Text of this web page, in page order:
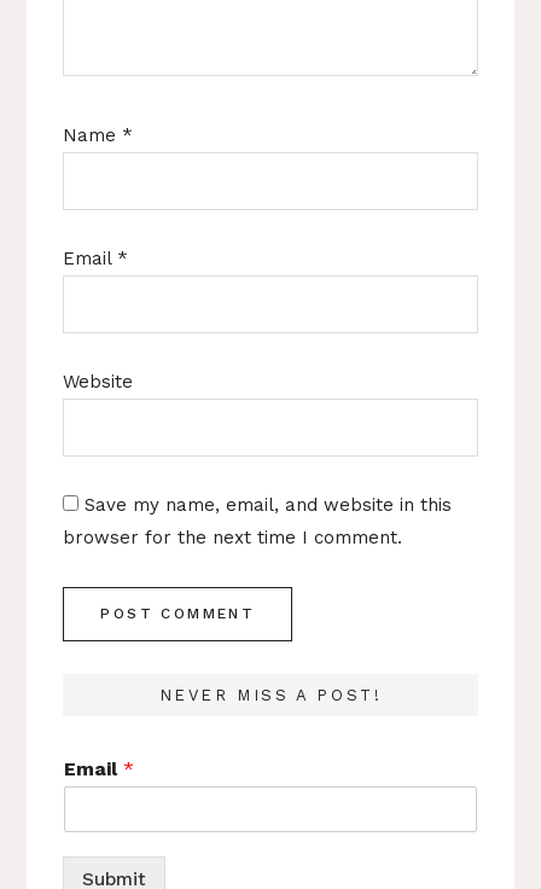
Name *
Email *
Website
Save my name, email, and website in this
browser for the next time I comment.
NEVER MISS A POST!
Email*
Submit